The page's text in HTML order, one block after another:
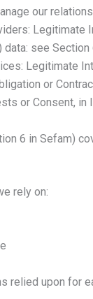
our
Legitimate
see Section
Legitimate
or
or Consent, in
6 in Sefam)
rely on:
relied upon for